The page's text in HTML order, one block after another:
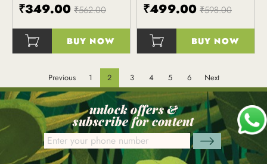
₹349.00 ₹562.00
BUY NOW
₹499.00 ₹598.00
BUY NOW
Previous 1 2 3 4 5 6 Next
unlock offers &
subscribe for content